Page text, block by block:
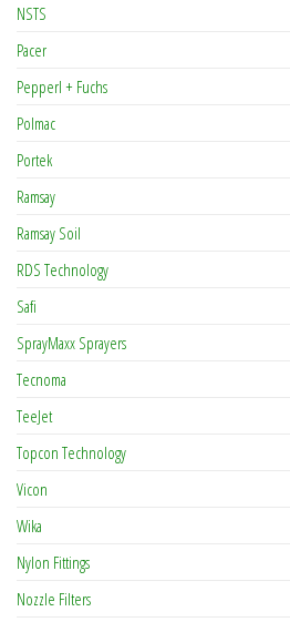
NSTS
Pacer
Pepperl + Fuchs
Polmac
Portek
Ramsay
Ramsay Soil
RDS Technology
Safi
SprayMaxx Sprayers
Tecnoma
TeeJet
Topcon Technology
Vicon
Wika
Nylon Fittings
Nozzle Filters